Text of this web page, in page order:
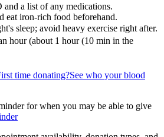
a list of any medications.
eat iron-rich food beforehand.
sleep; avoid heavy exercise right after.
hour (about 1 hour (10 min in the
time donating?See who your blood
for when you may be able to give